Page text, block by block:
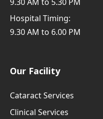
9.30 AM to 5.30 PM
Hospital Timing:
9.30 AM to 6.00 PM
Our Facility
Cataract Services
Clinical Services